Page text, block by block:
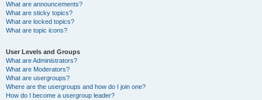
What are announcements?
What are sticky topics?
What are locked topics?
What are topic icons?
User Levels and Groups
What are Administrators?
What are Moderators?
What are usergroups?
Where are the usergroups and how do I join one?
How do I become a usergroup leader?